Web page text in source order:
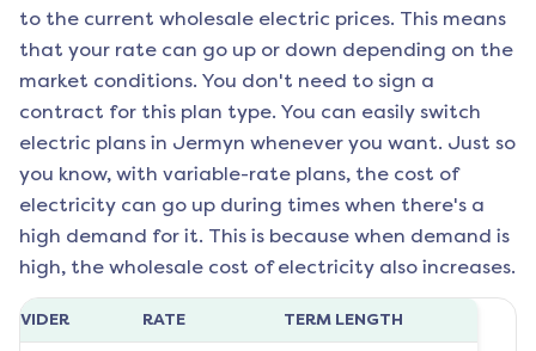
to the current wholesale electric prices. This means
that your rate can go up or down depending on the
market conditions. You don't need to sign a
contract for this plan type. You can easily switch
electric plans in Jermyn whenever you want. Just so
you know, with variable-rate plans, the cost of
electricity can go up during times when there's a
high demand for it. This is because when demand is
high, the wholesale cost of electricity also increases.
RATE TERM LENGTH